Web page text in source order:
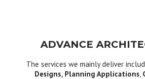
ADVANCE
The services we mainly deliver
Designs, Planning Applications,